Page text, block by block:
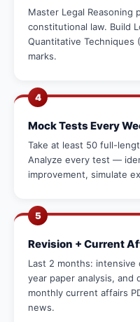
Master Legal
constitutional law. Build
Quantitative Techniques
marks.
4
Mock Tests Every
Take at least 50 full-
Analyze every test —
improvement, simulate
5
Revision + Current
Last 2 months:
year paper analysis, and
monthly current affairs
news.